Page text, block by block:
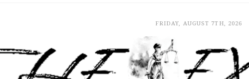
FRIDAY, AUGUST 7TH, 2026